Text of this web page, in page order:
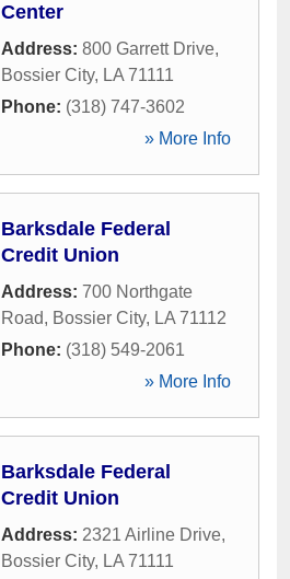
Center
Address: 800 Garrett Drive,
Bossier City, LA 71111
Phone: (318) 747-3602
» More Info
Barksdale Federal
Credit Union
Address: 700 Northgate
Road, Bossier City, LA 71112
Phone: (318) 549-2061
» More Info
Barksdale Federal
Credit Union
Address: 2321 Airline Drive,
Bossier City, LA 71111